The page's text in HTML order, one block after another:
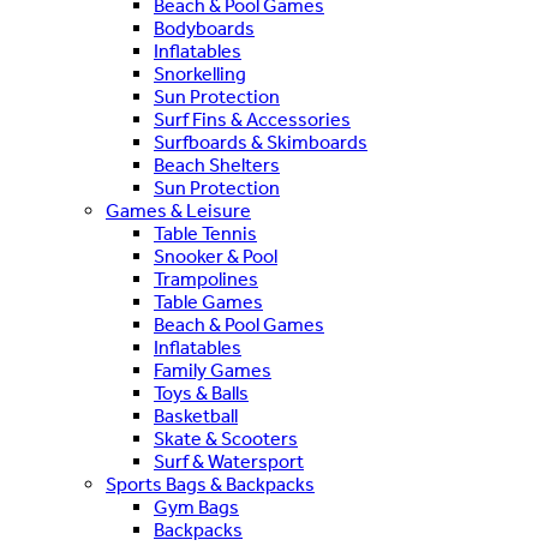
Beach & Pool Games
Bodyboards
Inflatables
Snorkelling
Sun Protection
Surf Fins & Accessories
Surfboards & Skimboards
Beach Shelters
Sun Protection
Games & Leisure
Table Tennis
Snooker & Pool
Trampolines
Table Games
Beach & Pool Games
Inflatables
Family Games
Toys & Balls
Basketball
Skate & Scooters
Surf & Watersport
Sports Bags & Backpacks
Gym Bags
Backpacks